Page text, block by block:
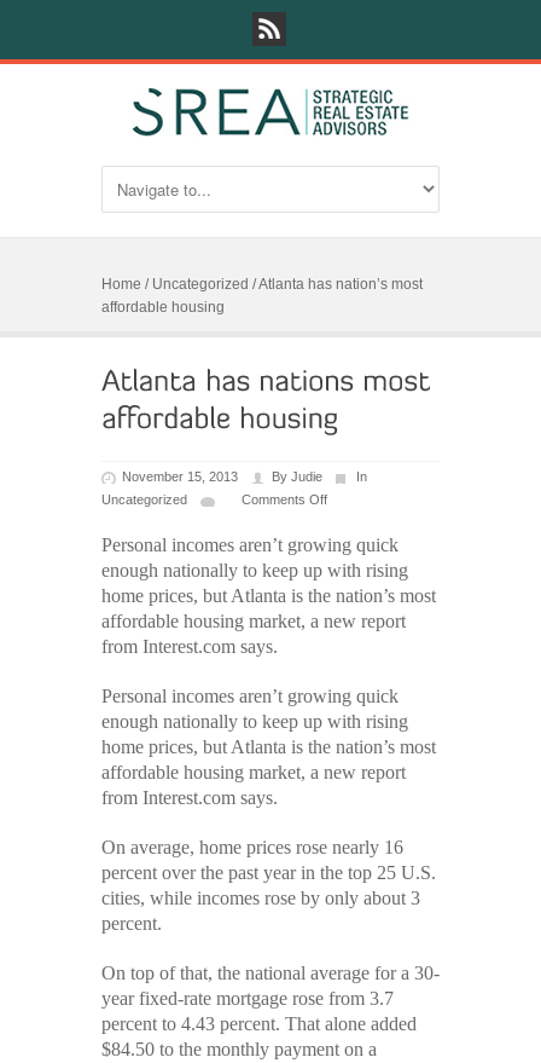
Home / Uncategorized /Atlanta has nation’s most
affordable housing
November 15, 2013 By Judie
In
Uncategorized
Comments Off
has
nation’s
most
affordable
Personal incomes aren’t growing quick
enough nationally to keep up with rising
home prices, but Atlanta is the nation’s most
affordable housing market, a new report
from Interest.com says.
Personal incomes aren’t growing quick
enough nationally to keep up with rising
home prices, but Atlanta is the nation’s most
affordable housing market, a new report
from Interest.com says.
On average, home prices rose nearly 16
percent over the past year in the top 25 U.S.
cities, while incomes rose by only about 3
percent.
On top of that, the national average for a 30-
year fixed-rate mortgage rose from 3.7
percent to 4.43 percent. That alone added
$84.50 to the monthly payment on a